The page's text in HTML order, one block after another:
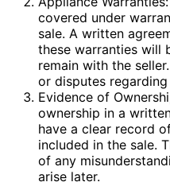
covered under
sale. A written
these warranties will
remain with the
or disputes
Evidence of
ownership in a
have a clear record
included in the sale.
of any
arise later.